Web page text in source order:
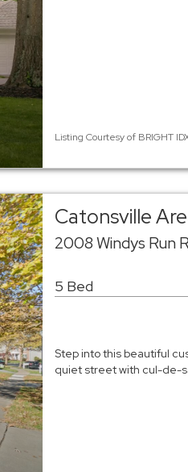
Listing Courtesy of BRIGHT
Catonsville
2008 Windys Run
5 Bed
Step into this beautiful
quiet street with cul-de-